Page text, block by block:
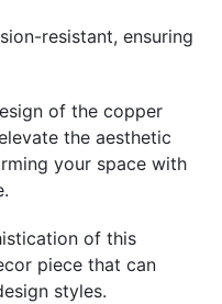
resistant, ensuring
of the copper
the aesthetic
your space with
of this
piece that can
styles.